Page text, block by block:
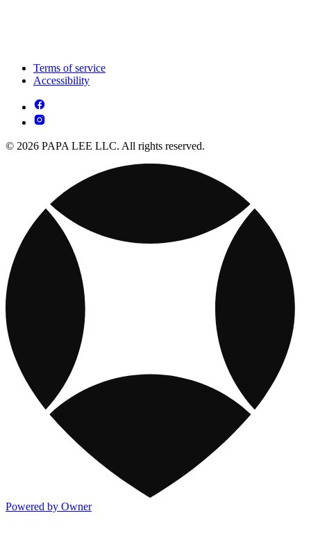
Terms of service
Accessibility
© 2026 PAPA LEE LLC. All rights reserved.
Powered by Owner